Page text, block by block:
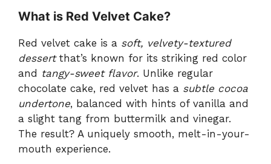
What is Red Velvet Cake?
Red velvet cake is a soft, velvety-textured
dessertthat’s known for its striking red color
and tangy-sweet flavor. Unlike regular
chocolate cake, red velvet has a subtle cocoa
undertone, balanced with hints of vanilla and
a slight tang from buttermilk and vinegar.
The result? A uniquely smooth, melt-in-your-
mouth experience.